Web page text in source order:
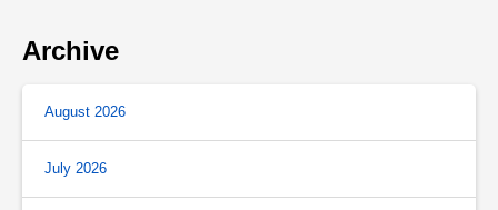
Archive
August 2026
July 2026